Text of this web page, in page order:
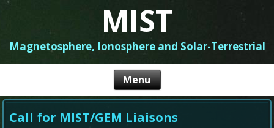
MIST
Magnetosphere, Ionosphere and Solar-Terrestrial
Call for MIST/GEM Liaisons